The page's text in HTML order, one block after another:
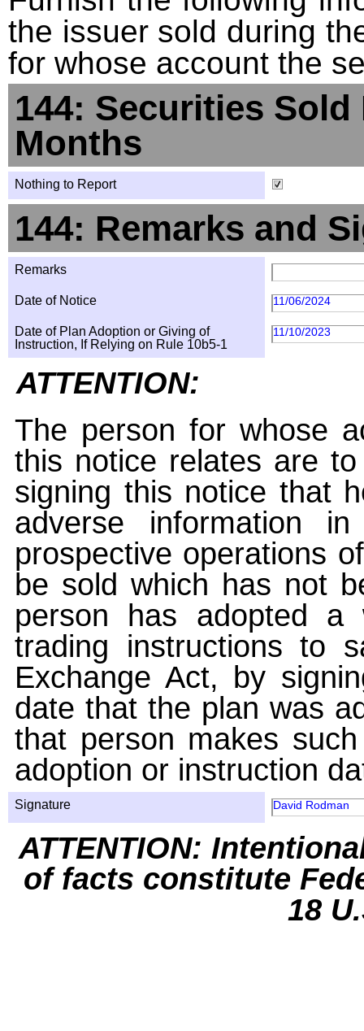
the issuer sold during
for whose account the
144: Securities
Months
Nothing to Report
144: Remarks and
Remarks
Date of Notice 11/06/2024
Date of Plan Adoption or Giving of
Instruction, If Relying on Rule 10b5-1
11/10/2023
ATTENTION:
The person for whose
this notice relates are
signing this notice that
adverse information
prospective operations
be sold which has not
person has adopted a
trading instructions to
Exchange Act, by
date that the plan was
that person makes
adoption or instruction
Signature David Rodman
ATTENTION:
of facts constitute
18